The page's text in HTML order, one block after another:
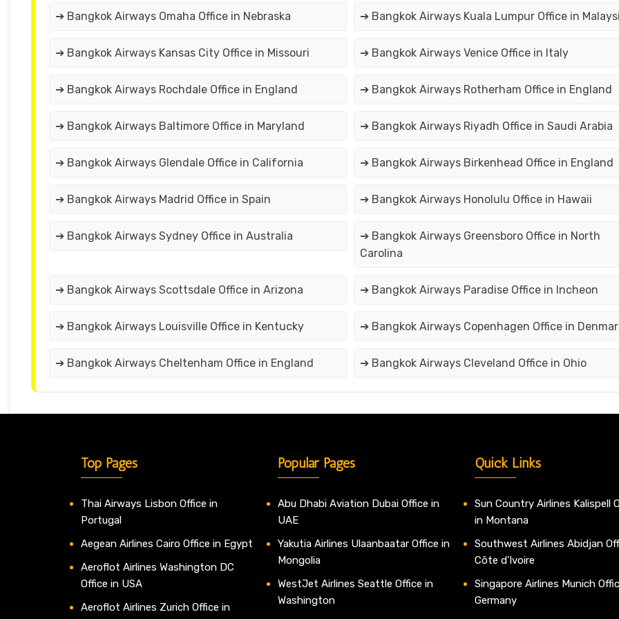
➔ Bangkok Airways Omaha Office in Nebraska ➔ Bangkok Airways Kuala Lumpur Office in
➔ Bangkok Airways Kansas City Office in Missouri ➔ Bangkok Airways Venice Office in Italy
➔ Bangkok Airways Rochdale Office in England ➔ Bangkok Airways Rotherham Office in England
➔ Bangkok Airways Baltimore Office in Maryland ➔ Bangkok Airways Riyadh Office in Saudi Arabia
➔ Bangkok Airways Glendale Office in California ➔ Bangkok Airways Birkenhead Office in England
➔ Bangkok Airways Madrid Office in Spain ➔ Bangkok Airways Honolulu Office in Hawaii
➔ Bangkok Airways Sydney Office in Australia
➔ Bangkok Airways Greensboro Office in North
Carolina
➔ Bangkok Airways Scottsdale Office in Arizona ➔ Bangkok Airways Paradise Office in Incheon
➔ Bangkok Airways Louisville Office in Kentucky ➔ Bangkok Airways Copenhagen Office in
➔ Bangkok Airways Cheltenham Office in England ➔ Bangkok Airways Cleveland Office in Ohio
Top Pages
Thai Airways Lisbon Office in
Portugal
Aegean Airlines Cairo Office in Egypt
Aeroflot Airlines Washington DC
Office in USA
Aeroflot Airlines Zurich Office in
Popular Pages
Abu Dhabi Aviation Dubai Office in
UAE
Yakutia Airlines Ulaanbaatar Office in
Mongolia
WestJet Airlines Seattle Office in
Washington
Quick Links
Sun Country Airlines Kalispell
in Montana
Southwest Airlines Abidjan
Côte d’Ivoire
Singapore Airlines Munich
Germany